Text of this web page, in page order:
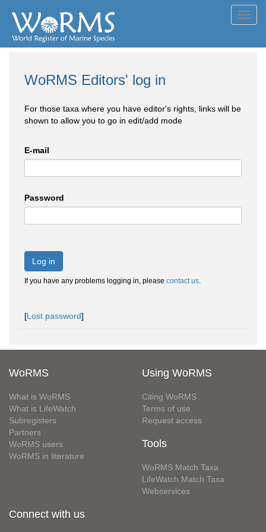
WoRMS Editors' log in
For those taxa where you have editor's rights, links will be
shown to allow you to go in edit/add mode
E-mail
Password
Log in
If you have any problems logging in, please contact us.
[Lost password]
WoRMS
What is WoRMS
What is LifeWatch
Subregisters
Partners
WoRMS users
WoRMS in literature
Using WoRMS
Citing WoRMS
Terms of use
Request access
Tools
WoRMS Match Taxa
LifeWatch Match Taxa
Webservices
Connect with us